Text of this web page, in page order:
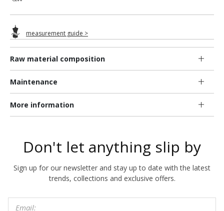
Raw material composition
Maintenance
More information
measurement guide >
Don't let anything slip by
Sign up for our newsletter and stay up to date with the latest
trends, collections and exclusive offers.